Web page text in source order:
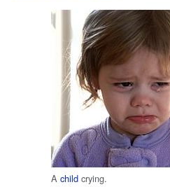
A child crying.